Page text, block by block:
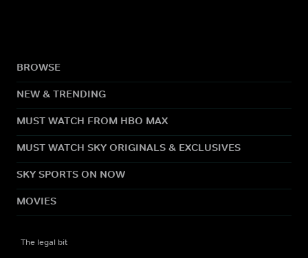
BROWSE
NEW & TRENDING
MUST WATCH FROM HBO MAX
MUST WATCH SKY ORIGINALS & EXCLUSIVES
SKY SPORTS ON NOW
MOVIES
The legal bit